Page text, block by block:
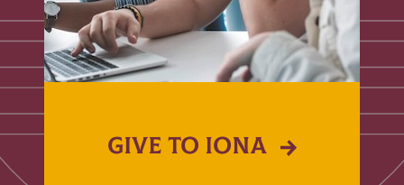
GIVE TO IONA